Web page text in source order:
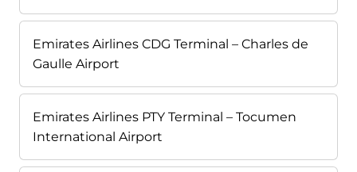
Emirates Airlines CDG Terminal – Charles de
Gaulle Airport
Emirates Airlines PTY Terminal – Tocumen
International Airport